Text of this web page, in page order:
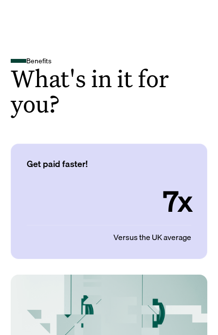
Benefits
What's in it for
you?
Get paid faster!
7x
Versus the UK average